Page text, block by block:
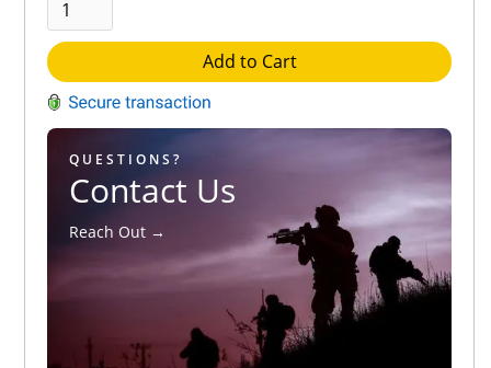
Add to Cart
QUESTIONS?
Contact Us
Reach Out →